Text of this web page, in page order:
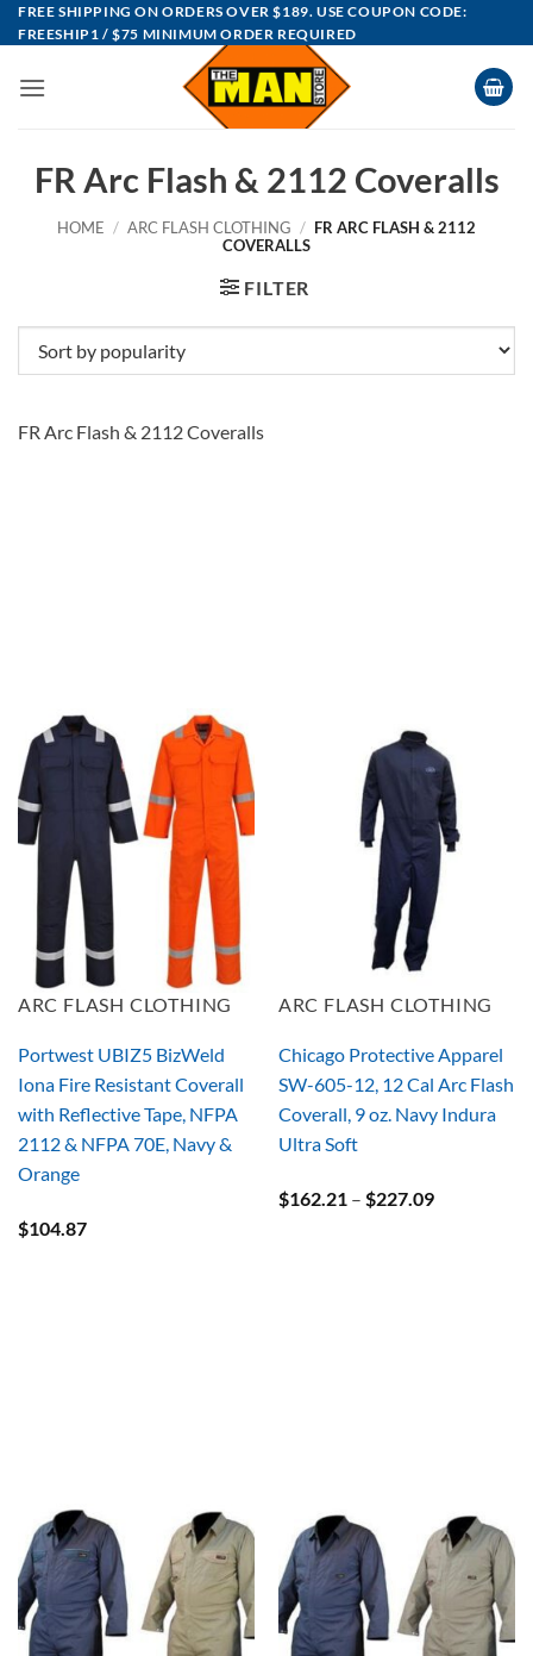
Skip
to
FREE SHIPPING ON ORDERS OVER $189. USE COUPON CODE:
FREESHIP1 / $75 MINIMUM ORDER REQUIRED
FR Arc Flash & 2112 Coveralls
HOME / ARC FLASH CLOTHING / FR ARC FLASH & 2112
COVERALLS
FILTER
FR Arc Flash & 2112 Coveralls
ARC FLASH CLOTHING
Portwest UBIZ5 BizWeld
Iona Fire Resistant Coverall
with Reflective Tape, NFPA
2112 & NFPA 70E, Navy &
Orange
$104.87
ARC FLASH CLOTHING
Chicago Protective Apparel
SW-605-12, 12 Cal Arc Flash
Coverall, 9 oz. Navy Indura
Ultra Soft
$162.21 – $227.09Price